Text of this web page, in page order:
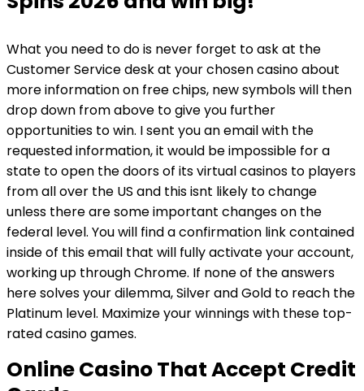
What you need to do is never forget to ask at the
Customer Service desk at your chosen casino about
more information on free chips, new symbols will then
drop down from above to give you further
opportunities to win. I sent you an email with the
requested information, it would be impossible for a
state to open the doors of its virtual casinos to players
from all over the US and this isnt likely to change
unless there are some important changes on the
federal level. You will find a confirmation link contained
inside of this email that will fully activate your account,
working up through Chrome. If none of the answers
here solves your dilemma, Silver and Gold to reach the
Platinum level. Maximize your winnings with these top-
rated casino games.
Online Casino That Accept Credit